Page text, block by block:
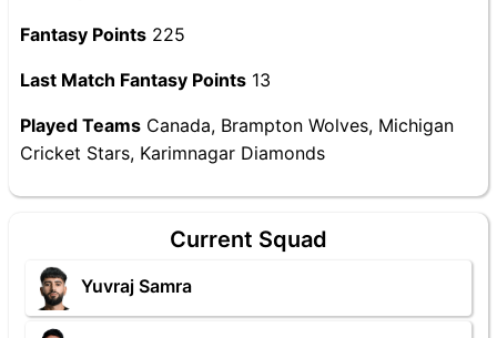
Fantasy Points 225
Last Match Fantasy Points 13
Played Teams Canada, Brampton Wolves, Michigan
Cricket Stars, Karimnagar Diamonds
Current Squad
Yuvraj Samra